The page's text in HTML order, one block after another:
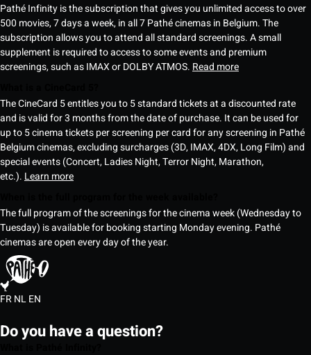
Pathé Infinity is the subscription that gives you unlimited access to over
500 movies, 7 days a week, in all 7 Pathé cinemas in Belgium. The
subscription allows you to attend all standard screenings. A small
supplement is required to access to some events and premium
screenings, such as IMAX or DOLBY ATMOS. Read more
The CineCard 5 entitles you to 5 standard tickets at a discounted rate
and is valid for 3 months from the date of purchase. It can be used for
up to 5 cinema tickets per screening per card for any screening in Pathé
Belgium cinemas, excluding surcharges (3D, IMAX, 4DX, Long Film) and
special events (Concert, Ladies Night, Terror Night, Marathon,
etc.). Learn more
The full program of the screenings for the cinema week (Wednesday to
Tuesday) is available for booking starting Monday evening. Pathé
cinemas are open every day of the year.
FRNLEN
Do you have a question?